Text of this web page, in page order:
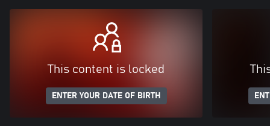
This content is locked
ENTER YOUR DATE OF BIRTH